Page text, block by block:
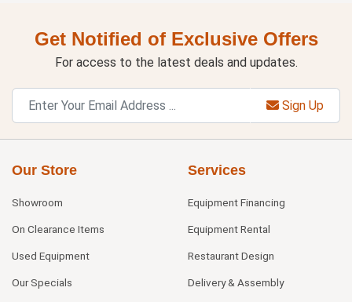
Get Notified of Exclusive Offers
For access to the latest deals and updates.
Sign Up
Our Store
Showroom
On Clearance Items
Used Equipment
Our Specials
Services
Equipment Financing
Equipment Rental
Restaurant Design
Delivery & Assembly